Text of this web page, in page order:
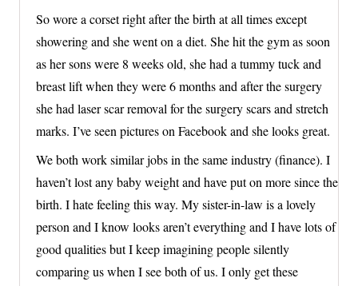
So wore a corset right after the birth at all times except
showering and she went on a diet. She hit the gym as soon
as her sons were 8 weeks old, she had a tummy tuck and
breast lift when they were 6 months and after the surgery
she had laser scar removal for the surgery scars and stretch
marks. I’ve seen pictures on Facebook and she looks great.
We both work similar jobs in the same industry (finance). I
haven’t lost any baby weight and have put on more since the
birth. I hate feeling this way. My sister-in-law is a lovely
person and I know looks aren’t everything and I have lots of
good qualities but I keep imagining people silently
comparing us when I see both of us. I only get these